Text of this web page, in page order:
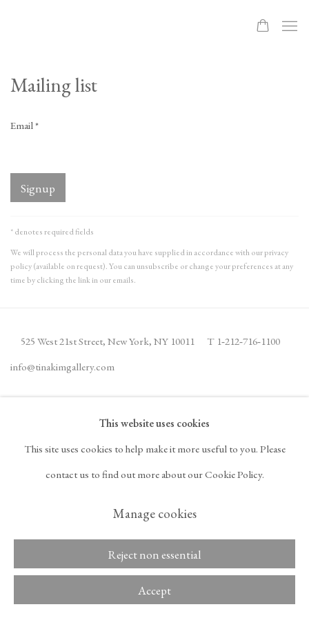
Mailing list
Email *
Signup
* denotes required fields
We will process the personal data you have supplied in accordance with our privacy
policy (available on request). You can unsubscribe or change your preferences at any
time by clicking the link in our emails.
525 West 21st Street, New York, NY 10011 T 1‑212‑716‑1100
info@tinakimgallery.com
, OPENS IN A NEW TAB.
YOUTUBE
, OPENS IN A NEW TAB., OPENS IN A NEW
OCULA ARTNET
ACCESSIBILITY POLICY
MANAGE COOKIES
This website uses cookies
This site uses cookies to help make it more useful to you. Please
contact us to find out more about our Cookie Policy.
Manage cookies
Reject non essential
Accept